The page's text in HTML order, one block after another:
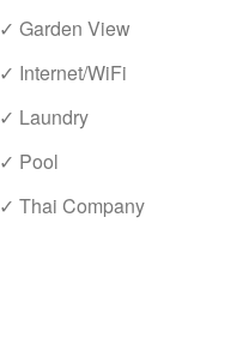
✓ Garden View
✓ Internet/WiFi
✓ Laundry
✓ Pool
✓ Thai Company